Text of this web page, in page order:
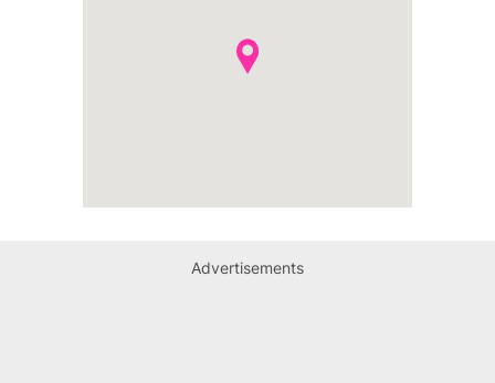
Advertisements